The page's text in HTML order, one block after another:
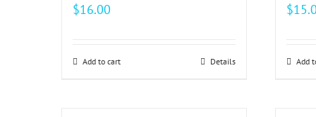
$16.00
Add to cart Details
$
Add